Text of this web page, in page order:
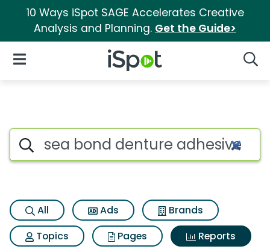
10 Ways iSpot SAGE Accelerates Creative
Analysis and Planning. Get the Guide>
iSpot Logo
Open Navigation
Search iSpot
All Ads
Brands
Topics
Pages
Reports